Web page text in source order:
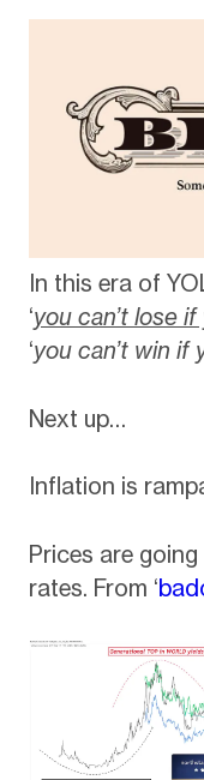
In this era of
‘you can’t lose
‘you can’t win if
Next up…
Inflation is
Prices are
rates. From ‘